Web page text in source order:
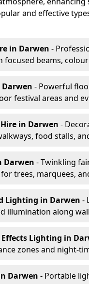
and effective
in Darwen -
beams,
Darwen - Powerful
festival areas and
in Darwen -
food stalls,
Darwen - Twinkling
trees, marquees,
Lighting in Darwen -
illumination along
Effects Lighting in
zones and night-
Darwen - Portable